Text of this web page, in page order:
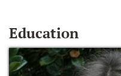
Education